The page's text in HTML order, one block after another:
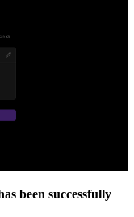
been successfully